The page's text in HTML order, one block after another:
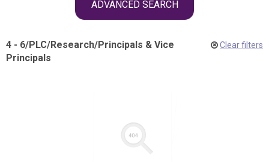
ADVANCED SEARCH
4 - 6/PLC/Research/Principals & Vice
Principals
Clear filters